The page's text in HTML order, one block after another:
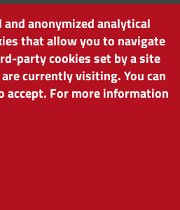
BOLZANO/BOZEN
anonymized analytical
that allow you to navigate
party cookies set by a site
currently visiting. You can
accept. For more information